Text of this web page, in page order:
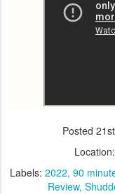
Posted
Location:
Labels: 2022 90
Review